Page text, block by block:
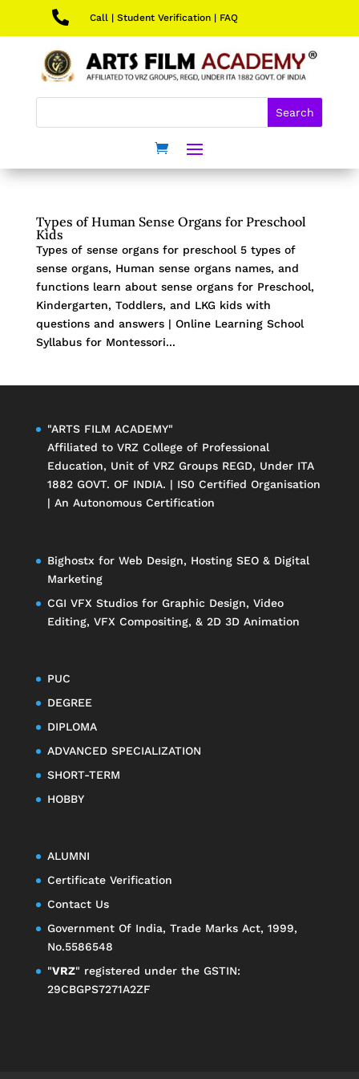
 Call| Student Verification| FAQ
Types of Human Sense Organs for Preschool
Kids
Types of sense organs for preschool 5 types of
sense organs, Human sense organs names, and
functions learn about sense organs for Preschool,
Kindergarten, Toddlers, and LKG kids with
questions and answers | Online Learning School
Syllabus for Montessori...
"ARTS FILM ACADEMY"
Affiliated to VRZ College of Professional
Education, Unit of VRZ GroupsREGD, Under ITA
1882 GOVT. OF INDIA. | IS0 Certified Organisation
| An Autonomous Certification
Bighostx for Web Design, Hosting SEO & Digital
Marketing
CGI VFX Studiosfor Graphic Design, Video
Editing, VFX Compositing, & 2D 3D Animation
PUC
DEGREE
DIPLOMA
ADVANCED SPECIALIZATION
SHORT-TERM
HOBBY
ALUMNI
Certificate Verification
Contact Us
Government Of India, Trade Marks Act, 1999,
No.5586548
"VRZ" registered under the GSTIN:
29CBGPS7271A2ZF